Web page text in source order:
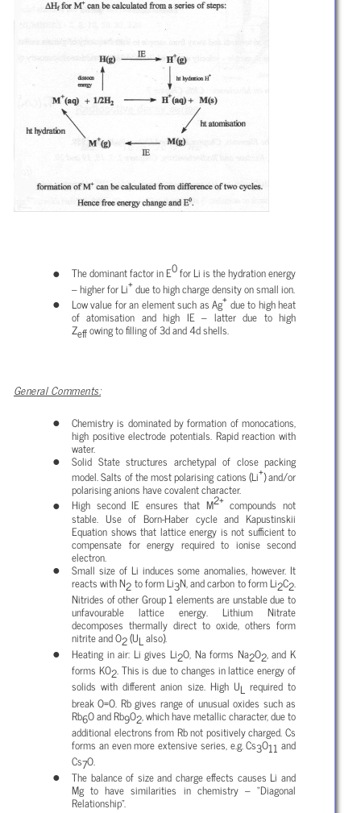
The dominant factor in E0for Li is the hydration energy
– higher for Li+due to high charge density on small ion.
Low value for an element such as Ag+due to high heat
of atomisation and high IE – latter due to high
Zeffowing to filling of 3d and 4d shells.
General Comments:
Chemistry is dominated by formation of monocations,
high positive electrode potentials. Rapid reaction with
water.
Solid State structures archetypal of close packing
model. Salts of the most polarising cations (Li+) and/or
polarising anions have covalent character.
High second IE ensures that M2+compounds not
stable. Use of Born-Haber cycle and Kapustinskii
Equation shows that lattice energy is not sufficient to
compensate for energy required to ionise second
electron.
Small size of Li induces some anomalies, however. It
reacts with N2to form Li3N, and carbon to form Li2C2.
Nitrides of other Group 1 elements are unstable due to
unfavourable lattice energy. Lithium Nitrate
decomposes thermally direct to oxide, others form
nitrite and O2(ULalso).
Heating in air: Li gives Li2O, Na forms Na2O2, and K
forms KO2. This is due to changes in lattice energy of
solids with different anion size. High UL required to
break O=O. Rb gives range of unusual oxides such as
Rb6O and Rb9O2, which have metallic character, due to
additional electrons from Rb not positively charged. Cs
forms an even more extensive series, e.g. Cs3O11 and
Cs7O.
The balance of size and charge effects causes Li and
Mg to have similarities in chemistry – “Diagonal
Relationship”.